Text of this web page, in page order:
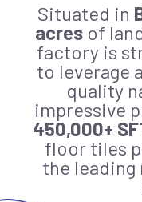
Situated in
acresof
factory is
to leverage
quality
impressive
450,000+
floor tiles
the